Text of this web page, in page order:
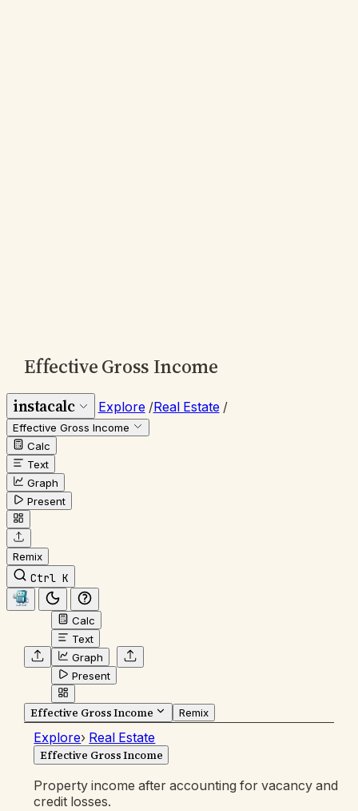
Effective Gross Income
instacalc Explore /Real Estate /
Effective Gross Income
Calc
Text
Graph
Present
Remix
Ctrl K
Calc
Text
Graph
Present
Effective Gross Income Remix
Explore› Real Estate
Effective Gross Income
Property income after accounting for vacancy and
credit losses.